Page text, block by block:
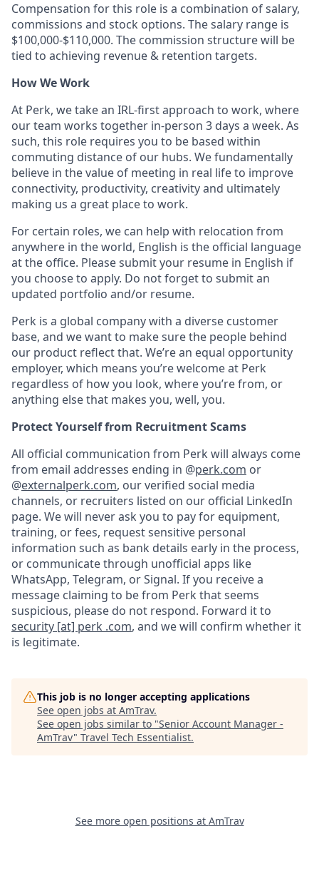
Compensation for this role is a combination of salary,
commissions and stock options. The salary range is
$100,000-$110,000. The commission structure will be
tied to achieving revenue & retention targets.
How We Work
At Perk, we take an IRL-first approach to work, where
our team works together in-person 3 days a week. As
such, this role requires you to be based within
commuting distance of our hubs. We fundamentally
believe in the value of meeting in real life to improve
connectivity, productivity, creativity and ultimately
making us a great place to work.
For certain roles, we can help with relocation from
anywhere in the world, English is the official language
at the office. Please submit your resume in English if
you choose to apply. Do not forget to submit an
updated portfolio and/or resume.
Perk is a global company with a diverse customer
base, and we want to make sure the people behind
our product reflect that. We’re an equal opportunity
employer, which means you’re welcome at Perk
regardless of how you look, where you’re from, or
anything else that makes you, well, you.
Protect Yourself from Recruitment Scams
All official communication from Perk will always come
from email addresses ending in @perk.com or
@externalperk.com, our verified social media
channels, or recruiters listed on our official LinkedIn
page. We will never ask you to pay for equipment,
training, or fees, request sensitive personal
information such as bank details early in the process,
or communicate through unofficial apps like
WhatsApp, Telegram, or Signal. If you receive a
message claiming to be from Perk that seems
suspicious, please do not respond. Forward it to
security [at] perk .com, and we will confirm whether it
is legitimate.
This job is no longer accepting applications
See open jobs at AmTrav.
See open jobs similar to "Senior Account Manager -
AmTrav" Travel Tech Essentialist.
See more open positions at AmTrav